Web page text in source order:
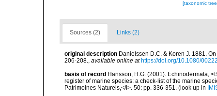
[taxonomic
Sources (2) Links (2)
original description Danielssen D.C. & Koren J. 1881.
206-208., available online at https://doi.org/10.1080/
basis of record Hansson, H.G. (2001). Echinodermata,
register of marine species: a check-list of the marine
Patrimoines Naturels,</i>. 50: pp. 336-351. (look up in